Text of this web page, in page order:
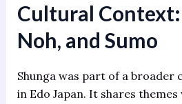
Cultural
Noh, and Sumo
Shunga was part of a
in Edo Japan. It shares